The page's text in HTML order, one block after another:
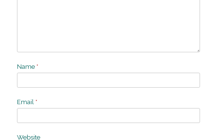
Name *
Email *
Website